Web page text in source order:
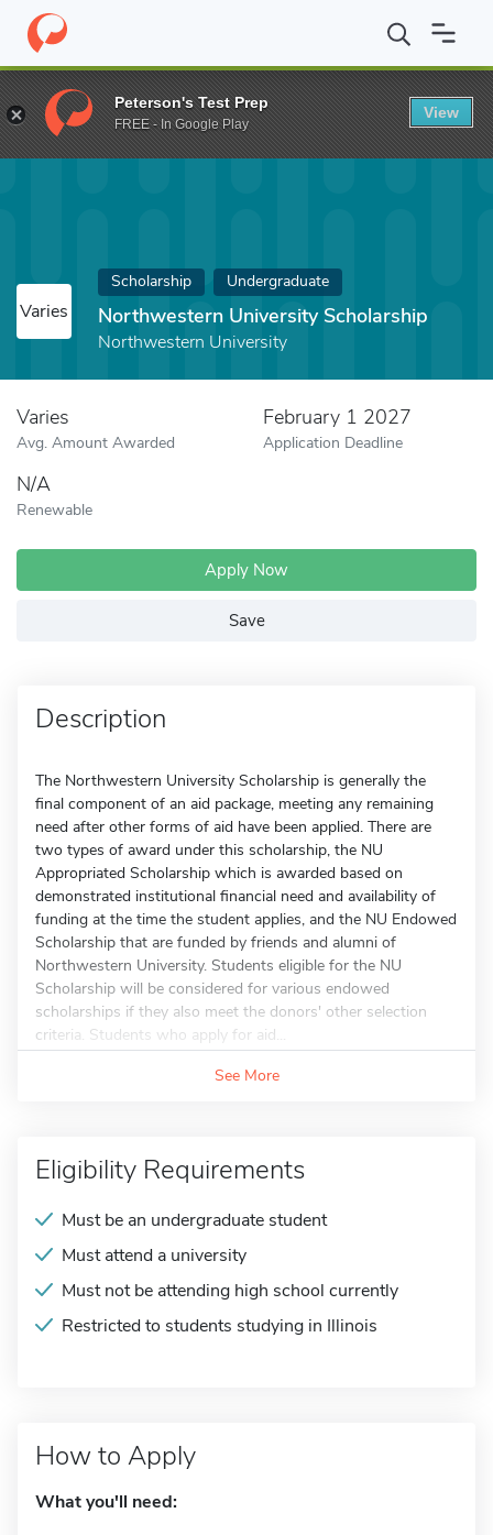
Home Fund Northwestern University Scholarship
Varies
Scholarship Undergraduate
Northwestern University Scholarship
Northwestern University
Varies
Avg. Amount Awarded
February 1 2027
Application Deadline
N/A
Renewable
Apply Now
Save
Description
The Northwestern University Scholarship is generally the
final component of an aid package, meeting any remaining
need after other forms of aid have been applied. There are
two types of award under this scholarship, the NU
Appropriated Scholarship which is awarded based on
demonstrated institutional financial need and availability of
funding at the time the student applies, and the NU Endowed
Scholarship that are funded by friends and alumni of
Northwestern University. Students eligible for the NU
Scholarship will be considered for various endowed
scholarships if they also meet the donors' other selection
criteria. Students who apply for aid...
See More
Eligibility Requirements
Must be an undergraduate student
Must attend a university
Must not be attending high school currently
Restricted to students studying in Illinois
How to Apply
What you'll need:
Peterson's Test Prep
FREE - In Google Play
View